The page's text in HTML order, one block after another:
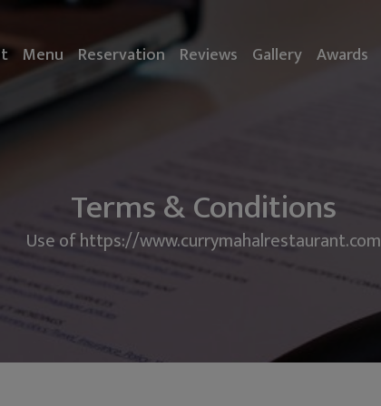
Menu Reservation Reviews Gallery Awards
Terms & Conditions
Use of https://www.currymahalrestaurant.com